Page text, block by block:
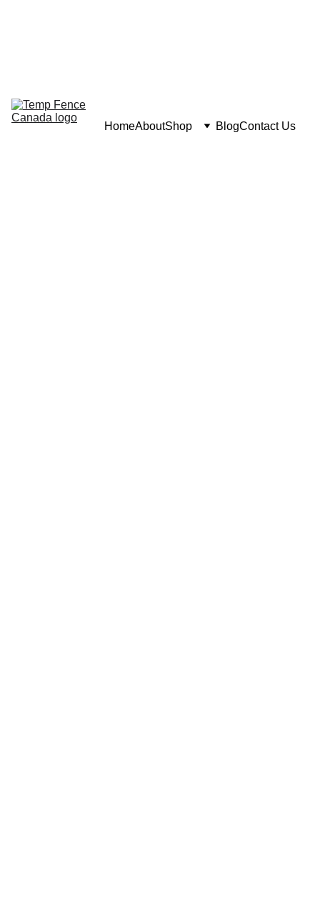
HomeAboutShop BlogContact Us